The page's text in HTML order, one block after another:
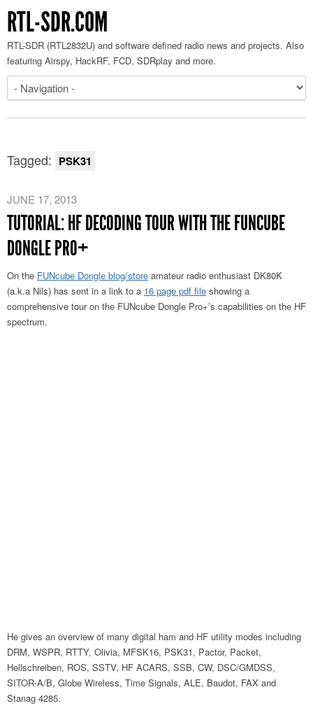
RTL-SDR.COM
RTL-SDR (RTL2832U) and software defined radio news and projects. Also
featuring Airspy, HackRF, FCD, SDRplay and more.
Tagged: PSK31
JUNE 17, 2013
TUTORIAL: HF DECODING TOUR WITH THE FUNCUBE
DONGLE PRO+
On the FUNcube Dongle blog/store amateur radio enthusiast DK80K
(a.k.a Nils) has sent in a link to a 16 page pdf file showing a
comprehensive tour on the FUNcube Dongle Pro+’s capabilities on the HF
spectrum.
He gives an overview of many digital ham and HF utility modes including
DRM, WSPR, RTTY, Olivia, MFSK16, PSK31, Pactor, Packet,
Hellschreiben, ROS, SSTV, HF ACARS, SSB, CW, DSC/GMDSS,
SITOR-A/B, Globe Wireless, Time Signals, ALE, Baudot, FAX and
Stanag 4285.